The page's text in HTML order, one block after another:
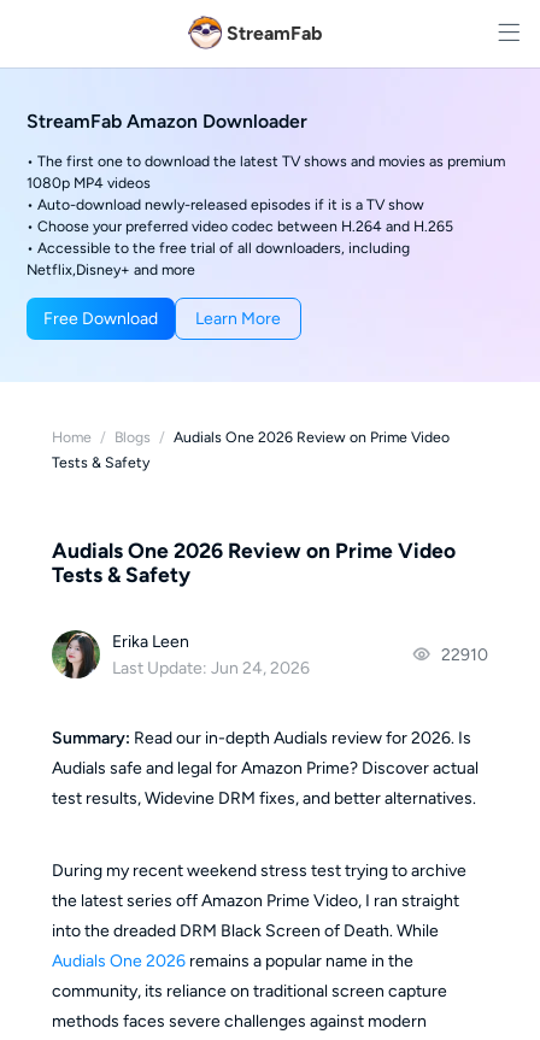
StreamFab
StreamFab Amazon Downloader
• The first one to download the latest TV shows and movies as premium
1080p MP4 videos
• Auto-download newly-released episodes if it is a TV show
• Choose your preferred video codec between H.264 and H.265
• Accessible to the free trial of all downloaders, including
Netflix,Disney+ and more
Free Download Learn More
Home / Blogs / Audials One 2026 Review on Prime Video
Tests & Safety
Audials One 2026 Review on Prime Video
Tests & Safety
Erika Leen
Last Update: Jun 24, 2026
22910
Summary: Read our in-depth Audials review for 2026. Is
Audials safe and legal for Amazon Prime? Discover actual
test results, Widevine DRM fixes, and better alternatives.
During my recent weekend stress test trying to archive
the latest series off Amazon Prime Video, I ran straight
into the dreaded DRM Black Screen of Death. While
Audials One 2026remains a popular name in the
community, its reliance on traditional screen capture
methods faces severe challenges against modern